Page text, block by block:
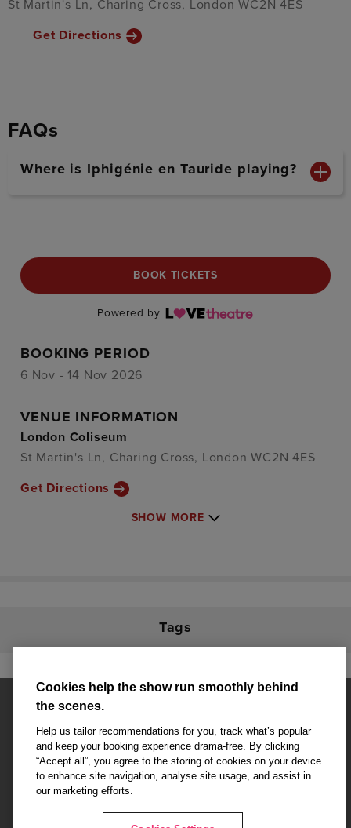
St Martin's Ln, Charing Cross, London WC2N 4ES
Get Directions
FAQs
Where is Iphigénie en Tauride playing?
BOOK TICKETS
Powered by
BOOKING PERIOD
6 Nov - 14 Nov 2026
VENUE INFORMATION
London Coliseum
St Martin's Ln, Charing Cross, London WC2N 4ES
Get Directions
SHOW MORE
Tags
Affiliate partner pages are powered by LOVEtheatre, award winning
West End Agency and official theatre ticket provider to shows across
London's West End
Cookies help the show run smoothly behind
the scenes.
Help us tailor recommendations for you, track what’s popular
and keep your booking experience drama-free. By clicking
“Accept all”, you agree to the storing of cookies on your device
to enhance site navigation, analyse site usage, and assist in
our marketing efforts.